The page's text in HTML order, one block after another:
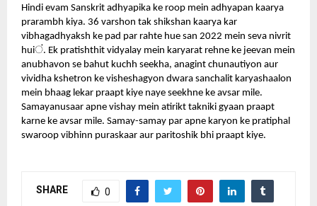
Hindi evam Sanskrit adhyapika ke roop mein adhyapan kaarya
prarambh kiya. 36 varshon tak shikshan kaarya kar
vibhagadhyaksh ke pad par rahte hue san 2022 mein seva nivrit
huiं. Ek pratishthit vidyalay mein karyarat rehne ke jeevan mein
anubhavon se bahut kuchh seekha, anagint chunautiyon aur
vividha kshetron ke visheshagyon dwara sanchalit karyashaalon
mein bhaag lekar praapt kiye naye seekhne ke avsar mile.
Samayanusaar apne vishay mein atirikt takniki gyaan praapt
karne ke avsar mile. Samay-samay par apne karyon ke pratiphal
swaroop vibhinn puraskaar aur paritoshik bhi praapt kiye.
SHARE 0